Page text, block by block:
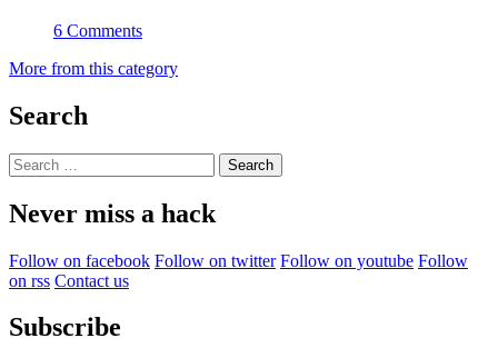
6 Comments
More from this category
Search
Search
for:
Never miss a hack
Follow on facebook Follow on twitter Follow on youtube Follow
on rss Contact us
Subscribe